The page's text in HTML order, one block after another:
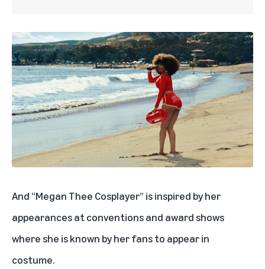
And “Megan Thee Cosplayer” is inspired by her
appearances at conventions and award shows
where she is known by her fans to appear in
costume.